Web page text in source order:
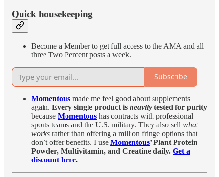
Quick housekeeping
Become a Member to get full access to the AMA and all
three Two Percent posts a week.
Subscribe
Momentous made me feel good about supplements
again. Every single product is heavily tested for purity
because Momentous has contracts with professional
sports teams and the U.S. military. They also sell what
works rather than offering a million fringe options that
don’t offer benefits. I use Momentous’ Plant Protein
Powder, Multivitamin, and Creatine daily. Get a
discount here.